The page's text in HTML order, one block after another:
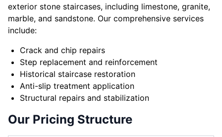
exterior stone staircases, including limestone, granite,
marble, and sandstone. Our comprehensive services
include:
Crack and chip repairs
Step replacement and reinforcement
Historical staircase restoration
Anti-slip treatment application
Structural repairs and stabilization
Our Pricing Structure